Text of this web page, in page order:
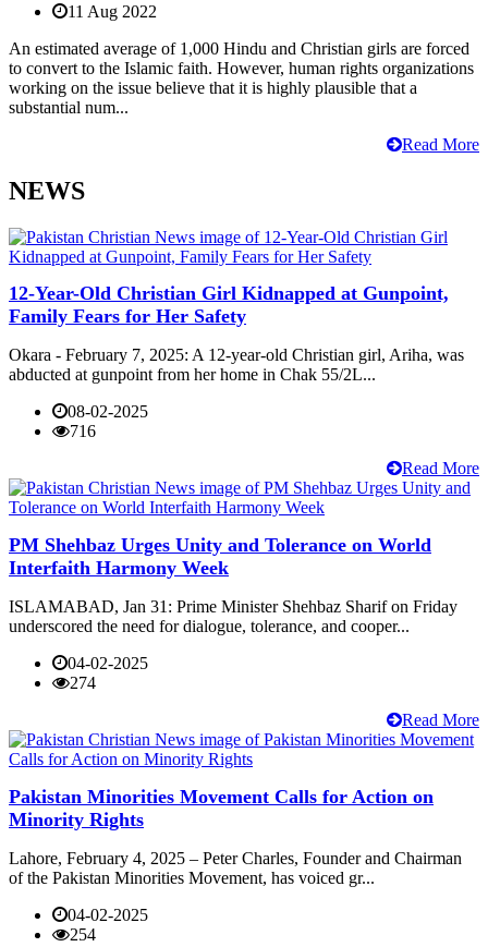
11 Aug 2022
An estimated average of 1,000 Hindu and Christian girls are forced
to convert to the Islamic faith. However, human rights organizations
working on the issue believe that it is highly plausible that a
substantial num...
Read More
NEWS
12-Year-Old Christian Girl Kidnapped at Gunpoint,
Family Fears for Her Safety
Okara - February 7, 2025: A 12-year-old Christian girl, Ariha, was
abducted at gunpoint from her home in Chak 55/2L...
08-02-2025
716
Read More
PM Shehbaz Urges Unity and Tolerance on World
Interfaith Harmony Week
ISLAMABAD, Jan 31: Prime Minister Shehbaz Sharif on Friday
underscored the need for dialogue, tolerance, and cooper...
04-02-2025
274
Read More
Pakistan Minorities Movement Calls for Action on
Minority Rights
Lahore, February 4, 2025 – Peter Charles, Founder and Chairman
of the Pakistan Minorities Movement, has voiced gr...
04-02-2025
254